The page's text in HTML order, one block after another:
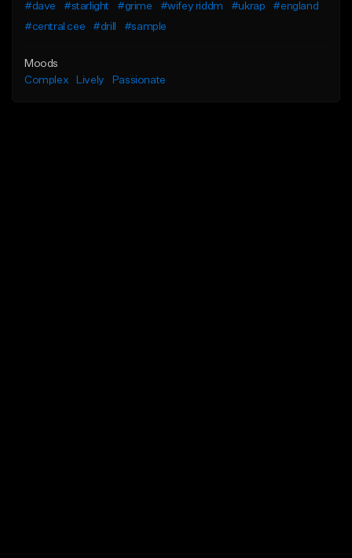
#dave
#starlight #grime #wifey riddm #ukrap
#england
#central cee
#drill #sample
Moods
Complex
Lively Passionate